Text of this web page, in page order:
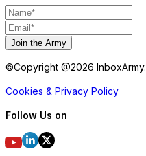
Join the Army
©Copyright @2026 InboxArmy.
Cookies & Privacy Policy
Follow Us on